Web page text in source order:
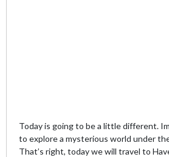
Today is going to be a little different.
to explore a mysterious world under
That’s right, today we will travel to